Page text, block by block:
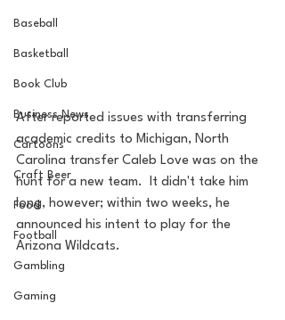
Baseball
Basketball
Book Club
Business News
Cartoons
Craft Beer
Food
Football
Gambling
Gaming
After reported issues with transferring
academic credits to Michigan, North
Carolina transfer Caleb Love was on the
hunt for a new team.  It didn't take him
long, however; within two weeks, he
announced his intent to play for the
Arizona Wildcats.